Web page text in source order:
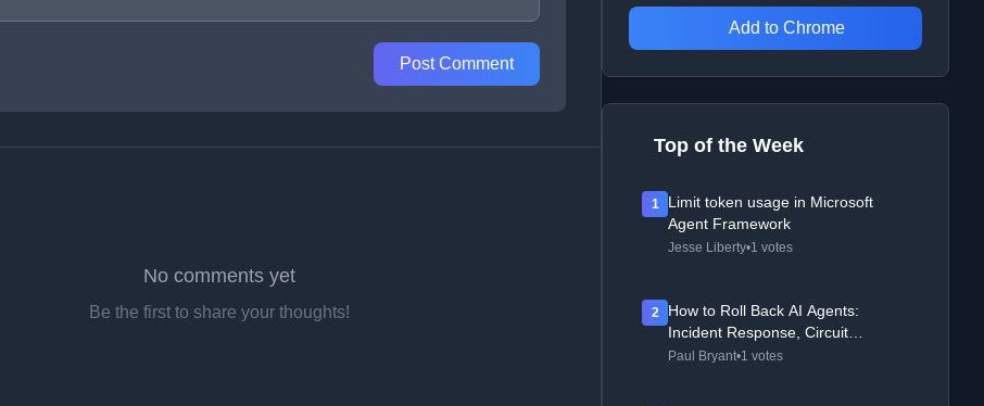
Post Comment
No comments yet
Be the first to share your thoughts!
Add to Chrome
Top of the Week
1
Limit token usage in Microsoft
Agent Framework
Jesse Liberty•1 votes
2
How to Roll Back AI Agents:
Incident Response, Circuit
Breakers, and Recovery Patterns
Paul Bryant•1 votes